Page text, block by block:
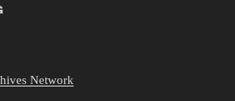
Network